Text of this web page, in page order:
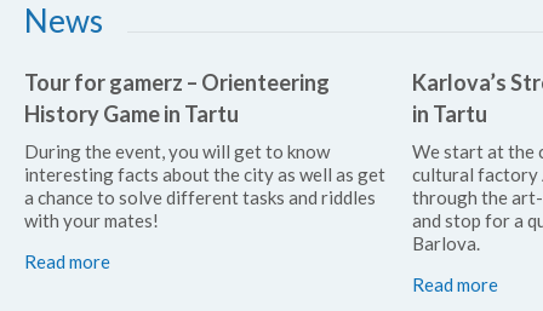
News
Tour for gamerz – Orienteering
History Game in Tartu
During the event, you will get to know
interesting facts about the city as well as get
a chance to solve different tasks and riddles
with your mates!
Read more
Karlova’s
in Tartu
We start at the
cultural factory
through the
and stop for a
Barlova.
Read more